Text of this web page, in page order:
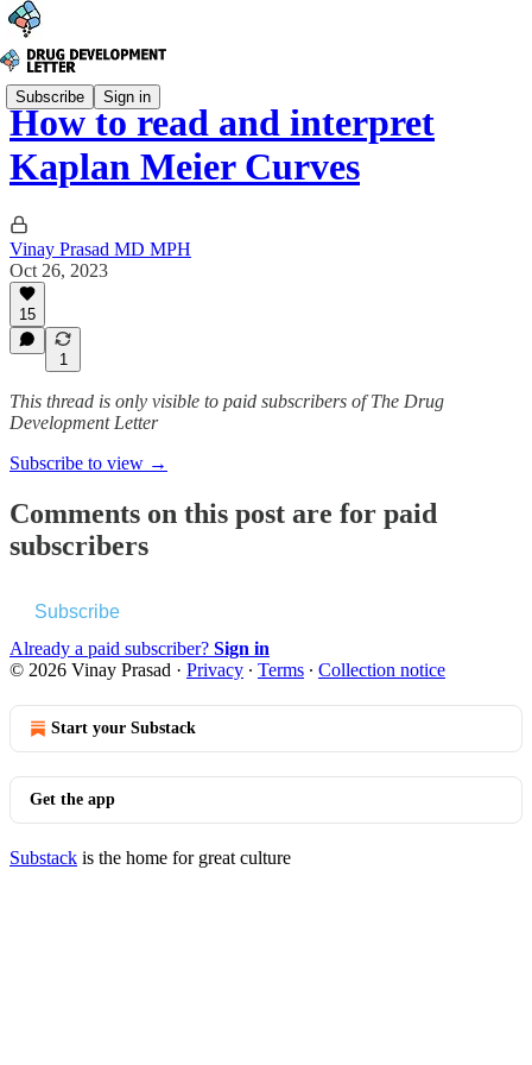
Subscribe Sign in
How to read and interpret
Kaplan Meier Curves
Vinay Prasad MD MPH
Oct 26, 2023
15
1
This thread is only visible to paid subscribers of The Drug
Development Letter
Subscribe to view →
Comments on this post are for paid
subscribers
Subscribe
Already a paid subscriber? Sign in
© 2026 Vinay Prasad · Privacy ∙ Terms ∙ Collection notice
Start your Substack
Get the app
Substack is the home for great culture